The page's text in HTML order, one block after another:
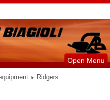
Open Menu
Ridgers